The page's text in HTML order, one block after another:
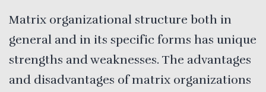
Matrix organizational structure both in
general and in its specific forms has unique
strengths and weaknesses. The advantages
and disadvantages of matrix organizations